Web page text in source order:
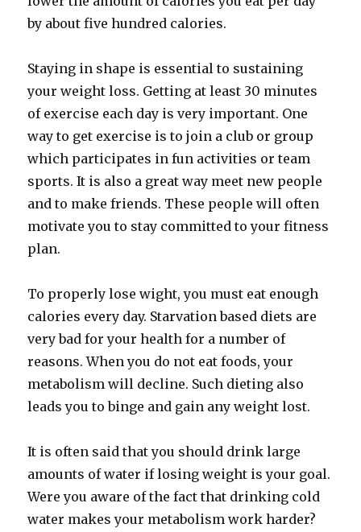
by about five hundred calories.
Staying in shape is essential to sustaining
your weight loss. Getting at least 30 minutes
of exercise each day is very important. One
way to get exercise is to join a club or group
which participates in fun activities or team
sports. It is also a great way meet new people
and to make friends. These people will often
motivate you to stay committed to your fitness
plan.
To properly lose wight, you must eat enough
calories every day. Starvation based diets are
very bad for your health for a number of
reasons. When you do not eat foods, your
metabolism will decline. Such dieting also
leads you to binge and gain any weight lost.
It is often said that you should drink large
amounts of water if losing weight is your goal.
Were you aware of the fact that drinking cold
water makes your metabolism work harder?